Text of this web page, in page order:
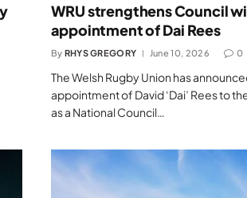
WRU strengthens Council
appointment of Dai Rees
By RHYS GREGORY June 10, 2026 0
The Welsh Rugby Union has
appointment of David ‘Dai’ Rees to
as a National Council…